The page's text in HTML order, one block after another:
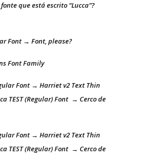
que está escrito “Lucca”?
Font → Font, please?
Font Family
Font → Harriet v2 Text Thin
TEST (Regular) Font → Cerco de
Font → Harriet v2 Text Thin
TEST (Regular) Font → Cerco de